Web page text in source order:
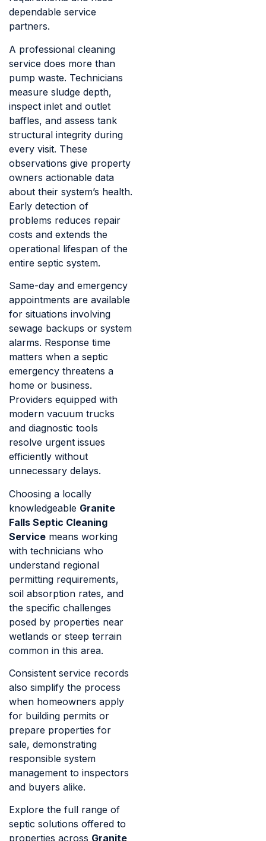
dependable service
partners.
A professional cleaning
service does more than
pump waste. Technicians
measure sludge depth,
inspect inlet and outlet
baffles, and assess tank
structural integrity during
every visit. These
observations give property
owners actionable data
about their system’s health.
Early detection of
problems reduces repair
costs and extends the
operational lifespan of the
entire septic system.
Same-day and emergency
appointments are available
for situations involving
sewage backups or system
alarms. Response time
matters when a septic
emergency threatens a
home or business.
Providers equipped with
modern vacuum trucks
and diagnostic tools
resolve urgent issues
efficiently without
unnecessary delays.
Choosing a locally
knowledgeable Granite
Falls Septic Cleaning
Service means working
with technicians who
understand regional
permitting requirements,
soil absorption rates, and
the specific challenges
posed by properties near
wetlands or steep terrain
common in this area.
Consistent service records
also simplify the process
when homeowners apply
for building permits or
prepare properties for
sale, demonstrating
responsible system
management to inspectors
and buyers alike.
Explore the full range of
septic solutions offered to
properties across Granite